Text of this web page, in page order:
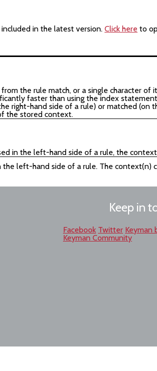
in the latest version. Click here to
the rule match, or a single character of
faster than using the index
right-hand side of a rule) or matched (on
the stored context.
in the left-hand side of a rule, the
left-hand side of a rule. The context(n)
Keep in
Facebook Twitter Keyman
Keyman Community